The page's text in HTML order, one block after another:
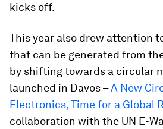
kicks off.
This year also drew attention
that can be generated from
by shifting towards a circular
launched in Davos –A New
Electronics, Time for a Global
collaboration with the UN E-